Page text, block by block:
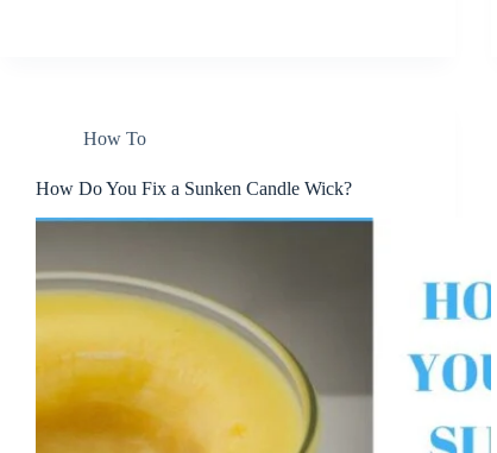
How To
How Do You Fix a Sunken Candle Wick?